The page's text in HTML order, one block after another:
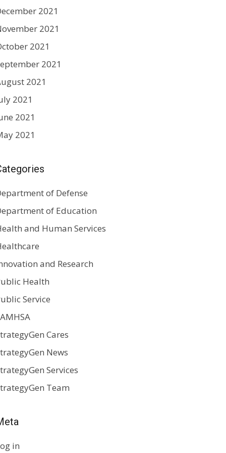
2021
2021
2021
2021
2021
2021
2021
2021
of Defense
of Education
and Human Services
and Research
Health
Service
Cares
News
Services
Team
in